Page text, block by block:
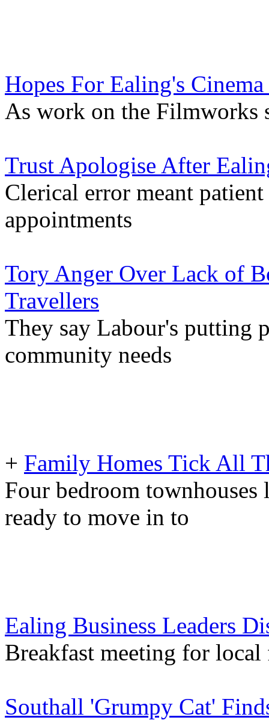
Hopes For Ealing's Cinema
As work on the Filmworks
Trust Apologise After
Clerical error meant
appointments
Tory Anger Over Lack of
Travellers
They say Labour's putting
community needs
+ Family Homes Tick All
Four bedroom
ready to move in to
Ealing Business Leaders
Breakfast meeting for
Southall 'Grumpy Cat'